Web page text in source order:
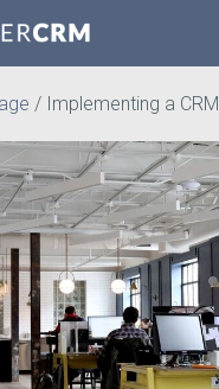
/ Implementing a CRM